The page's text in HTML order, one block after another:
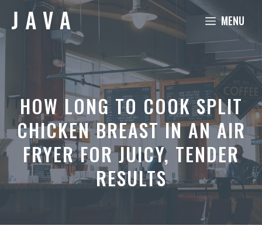
content
MENU
HOW LONG TO COOK SPLIT
CHICKEN BREAST IN AN AIR
FRYER FOR JUICY, TENDER
RESULTS